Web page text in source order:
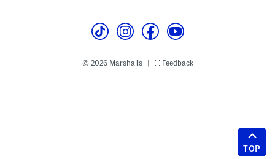
© 2026 Marshalls Feedback
TOP